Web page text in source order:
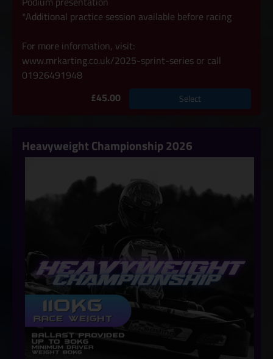
*Additional practice session available before racing
For more information, visit:
www.mrkarting.co.uk/2025-sprint-series or call
01926491948
£45.00
Select
Heavyweight Championship 2026